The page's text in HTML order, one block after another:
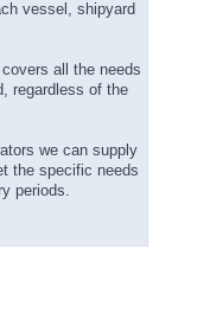
vessel, shipyard
all the needs
regardless of the
we can supply
the specific needs
periods.